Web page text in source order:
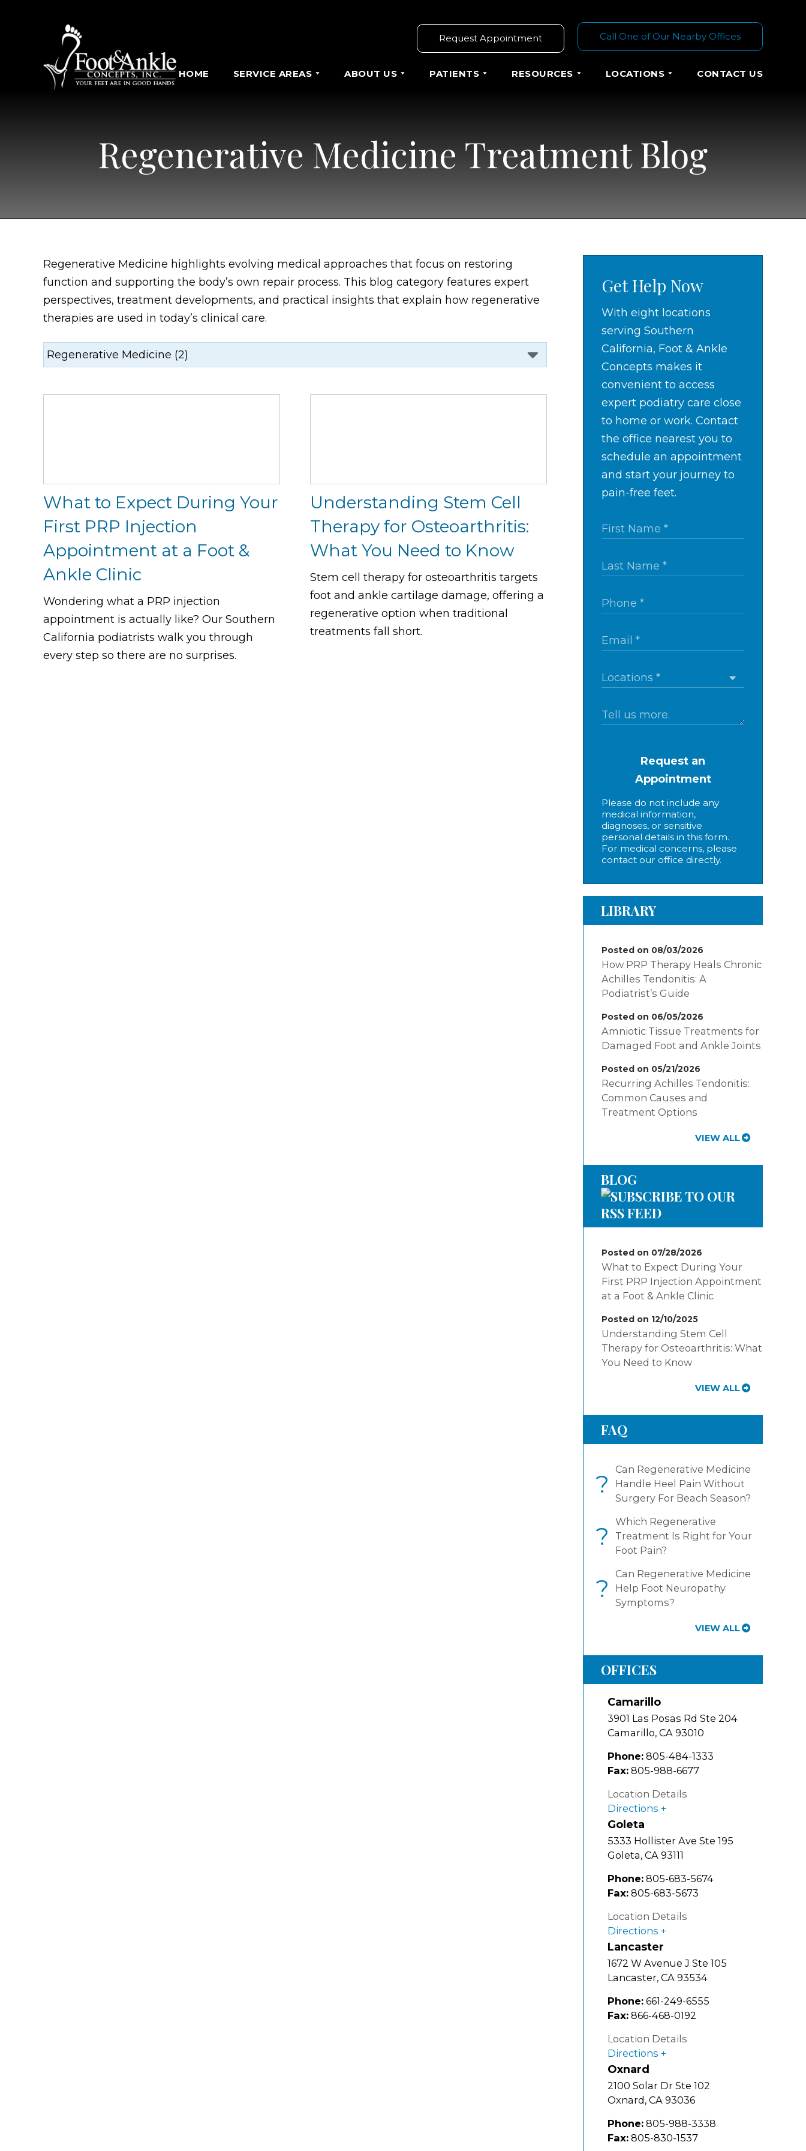
Request Appointment Call One of Our Nearby Offices
HOME SERVICE AREAS ABOUT US PATIENTS RESOURCES LOCATIONS CONTACT US
Regenerative Medicine Treatment Blog
Regenerative Medicine highlights evolving medical approaches that focus on restoring
function and supporting the body’s own repair process. This blog category features expert
perspectives, treatment developments, and practical insights that explain how regenerative
therapies are used in today’s clinical care.
What to Expect During Your
First PRP Injection
Appointment at a Foot &
Ankle Clinic
Wondering what a PRP injection
appointment is actually like? Our Southern
California podiatrists walk you through
every step so there are no surprises.
Understanding Stem Cell
Therapy for Osteoarthritis:
What You Need to Know
Stem cell therapy for osteoarthritis targets
foot and ankle cartilage damage, offering a
regenerative option when traditional
treatments fall short.
Get Help Now
With eight locations
serving Southern
California, Foot & Ankle
Concepts makes it
convenient to access
expert podiatry care close
to home or work. Contact
the office nearest you to
schedule an appointment
and start your journey to
pain-free feet.
Request an
Appointment
Please do not include any
medical information,
diagnoses, or sensitive
personal details in this form.
For medical concerns, please
contact our office directly.
LIBRARY
Posted on 08/03/2026
How PRP Therapy Heals Chronic
Achilles Tendonitis: A
Podiatrist’s Guide
Posted on 06/05/2026
Amniotic Tissue Treatments for
Damaged Foot and Ankle Joints
Posted on 05/21/2026
Recurring Achilles Tendonitis:
Common Causes and
Treatment Options
VIEW ALL
BLOG
Posted on 07/28/2026
What to Expect During Your
First PRP Injection Appointment
at a Foot & Ankle Clinic
Posted on 12/10/2025
Understanding Stem Cell
Therapy for Osteoarthritis: What
You Need to Know
VIEW ALL
FAQ
?
Can Regenerative Medicine
Handle Heel Pain Without
Surgery For Beach Season?
?
Which Regenerative
Treatment Is Right for Your
Foot Pain?
?
Can Regenerative Medicine
Help Foot Neuropathy
Symptoms?
VIEW ALL
OFFICES
Camarillo
3901 Las Posas Rd Ste 204
Camarillo, CA 93010
Phone: 805-484-1333
Fax: 805-988-6677
Location Details
Directions
Goleta
5333 Hollister Ave Ste 195
Goleta, CA 93111
Phone: 805-683-5674
Fax: 805-683-5673
Location Details
Directions
Lancaster
1672 W Avenue J Ste 105
Lancaster, CA 93534
Phone: 661-249-6555
Fax: 866-468-0192
Location Details
Directions
Oxnard
2100 Solar Dr Ste 102
Oxnard, CA 93036
Phone: 805-988-3338
Fax: 805-830-1537